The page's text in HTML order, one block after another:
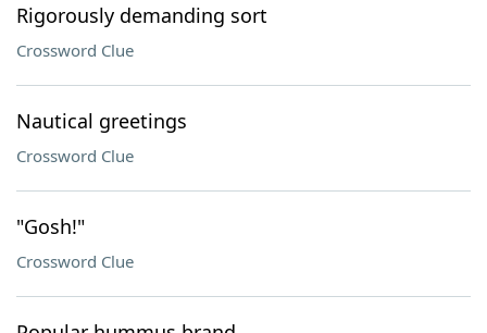
Rigorously demanding sort
Crossword Clue
Nautical greetings
Crossword Clue
"Gosh!"
Crossword Clue